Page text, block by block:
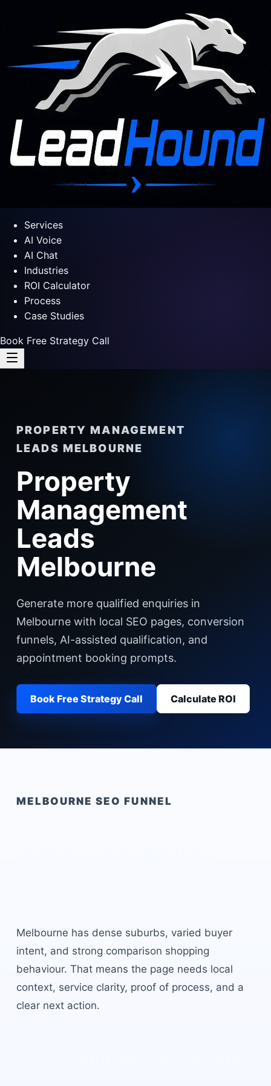
Services
AI Voice
AI Chat
Industries
ROI Calculator
Process
Case Studies
Book Free Strategy Call
PROPERTY MANAGEMENT
LEADS MELBOURNE
Property
Management
Leads
Melbourne
Generate more qualified enquiries in
Melbourne with local SEO pages, conversion
funnels, AI-assisted qualification, and
appointment booking prompts.
Book Free Strategy Call Calculate ROI
MELBOURNE SEO FUNNEL
Melbourne has dense suburbs, varied buyer
intent, and strong comparison shopping
behaviour. That means the page needs local
context, service clarity, proof of process, and a
clear next action.